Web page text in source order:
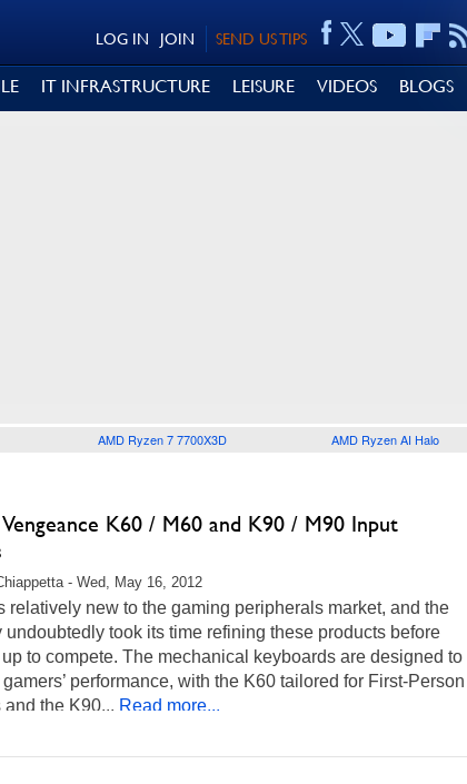
SEND US TIPS
JOIN
LOG IN
IT INFRASTRUCTURE LEISURE VIDEOS BLOGS
AMD Ryzen 7 7700X3D AMD Ryzen AI Halo
K60 / M60 and K90 / M90 Input
- Wed, May 16, 2012
relatively new to the gaming peripherals market, and the
undoubtedly took its time refining these products before
to compete. The mechanical keyboards are designed to
performance, with the K60 tailored for First-Person
and the K90... Read more...